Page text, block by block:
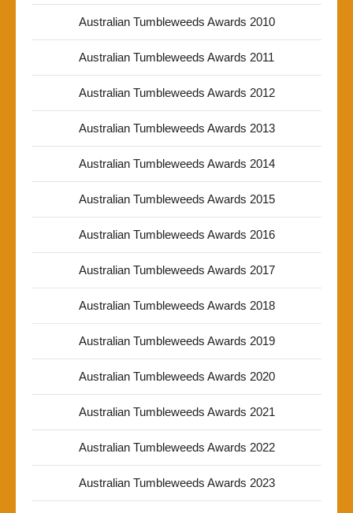
Australian Tumbleweeds Awards 2010
Australian Tumbleweeds Awards 2011
Australian Tumbleweeds Awards 2012
Australian Tumbleweeds Awards 2013
Australian Tumbleweeds Awards 2014
Australian Tumbleweeds Awards 2015
Australian Tumbleweeds Awards 2016
Australian Tumbleweeds Awards 2017
Australian Tumbleweeds Awards 2018
Australian Tumbleweeds Awards 2019
Australian Tumbleweeds Awards 2020
Australian Tumbleweeds Awards 2021
Australian Tumbleweeds Awards 2022
Australian Tumbleweeds Awards 2023